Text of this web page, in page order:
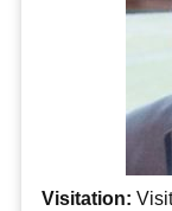
Visitation: